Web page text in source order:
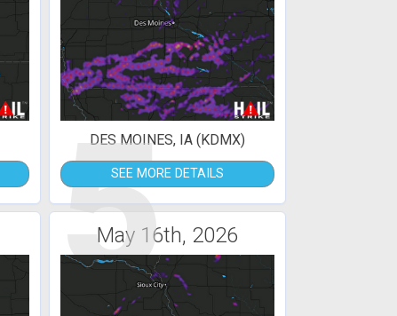
5
DES MOINES, IA (KDMX)
SEE MORE DETAILS
May 16th, 2026